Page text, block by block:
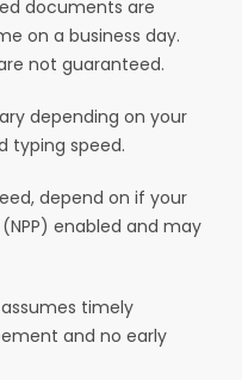
documents are
on a business day.
not guaranteed.
depending on your
typing speed.
depend on if your
enabled and may
timely
and no early